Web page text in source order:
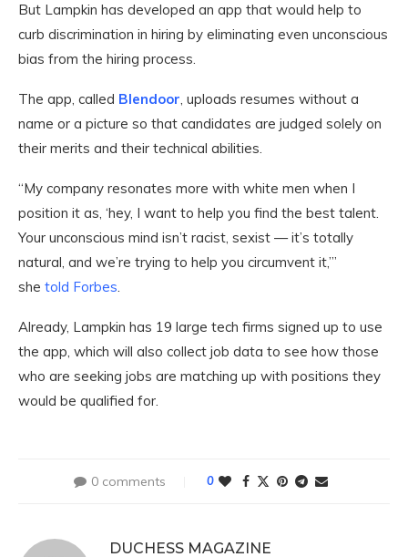
But Lampkin has developed an app that would help to
curb discrimination in hiring by eliminating even unconscious
bias from the hiring process.
The app, called Blendoor, uploads resumes without a
name or a picture so that candidates are judged solely on
their merits and their technical abilities.
“My company resonates more with white men when I
position it as, ‘hey, I want to help you find the best talent.
Your unconscious mind isn’t racist, sexist — it’s totally
natural, and we’re trying to help you circumvent it,’”
she told Forbes.
Already, Lampkin has 19 large tech firms signed up to use
the app, which will also collect job data to see how those
who are seeking jobs are matching up with positions they
would be qualified for.
0 comments 0
DUCHESS MAGAZINE